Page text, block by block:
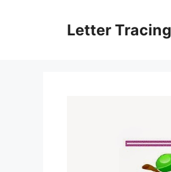
Letter